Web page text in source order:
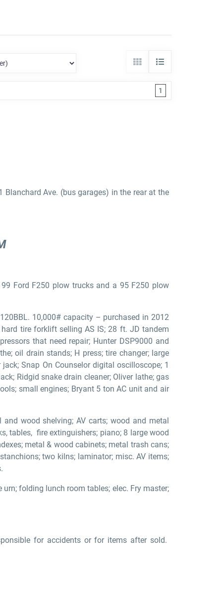
1
Ave. (bus garages) in the rear at the
Ford F250 plow trucks and a 95 F250 plow
10,000# capacity – purchased in 2012
tire forklift selling AS IS; 28 ft. JD tandem
that need repair; Hunter DSP9000 and
oil drain stands; H press; tire changer; large
Snap On Counselor digital oscilloscope; 1
Ridgid snake drain cleaner; Oliver lathe; gas
small engines; Bryant 5 ton AC unit and air
wood shelving; AV carts; wood and metal
tables, fire extinguishers; piano; 8 large wood
metal & wood cabinets; metal trash cans;
two kilns; laminator; misc. AV items;
folding lunch room tables; elec. Fry master;
for accidents or for items after sold.